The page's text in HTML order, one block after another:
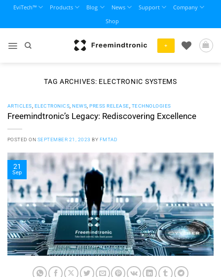
content
EviTech™ Products Blog News Support
Company
Shop
+
TAG ARCHIVES: ELECTRONIC SYSTEMS
ARTICLES ELECTRONICS ,NEWS ,PRESS RELEASE TECHNOLOGIES
Freemindtronic’s Legacy: Rediscovering Excellence
POSTED ON SEPTEMBER 21, 2023 BY FMTAD
21
Sep